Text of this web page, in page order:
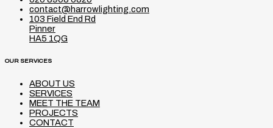
contact@harrowlighting.com
103 Field End Rd
Pinner
HA5 1QG
OUR SERVICES
ABOUT US
SERVICES
MEET THE TEAM
PROJECTS
CONTACT